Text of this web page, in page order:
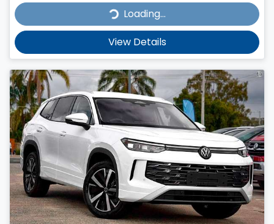
Loading... Loading...
View Details